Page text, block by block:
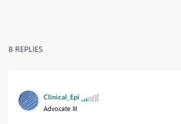
8 REPLIES
Clinical_Epi
Advocate III